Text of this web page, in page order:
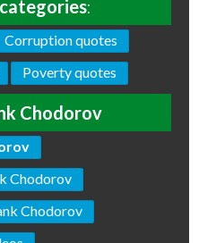
categories:
Corruption quotes
Poverty quotes
Chodorov
Chodorov
Chodorov